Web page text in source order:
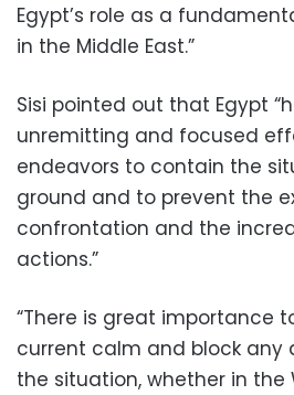
Egypt’s role as a
in the Middle East.”
Sisi pointed out that Egypt
unremitting and focused
endeavors to contain the
ground and to prevent the
confrontation and the
actions.”
“There is great importance
current calm and block
the situation, whether in the